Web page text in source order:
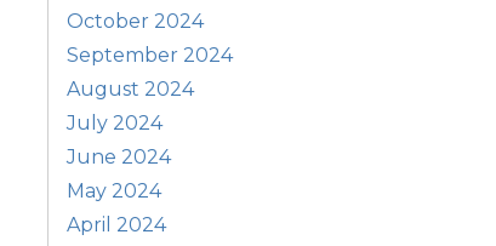
October 2024
September 2024
August 2024
July 2024
June 2024
May 2024
April 2024